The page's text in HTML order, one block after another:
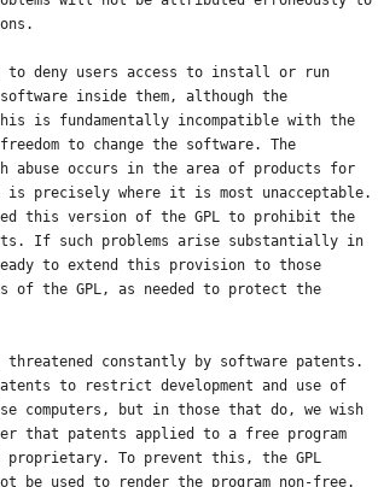
to deny users access to install or run
inside them, although the
is fundamentally incompatible with the
to change the software. The
abuse occurs in the area of products for
precisely where it is most unacceptable.
this version of the GPL to prohibit the
If such problems arise substantially in
to extend this provision to those
of the GPL, as needed to protect the
constantly by software patents.
to restrict development and use of
computers, but in those that do, we wish
that patents applied to a free program
To prevent this, the GPL
be used to render the program non-free.